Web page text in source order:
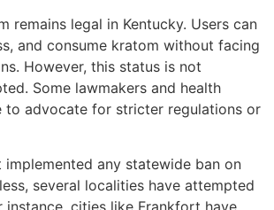
remains legal in Kentucky. Users can
and consume kratom without facing
However, this status is not
Some lawmakers and health
to advocate for stricter regulations or
implemented any statewide ban on
several localities have attempted